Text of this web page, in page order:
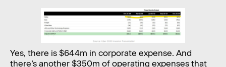
Yes, there is $644m in corporate expense. And
there’s another $350m of operating expenses that